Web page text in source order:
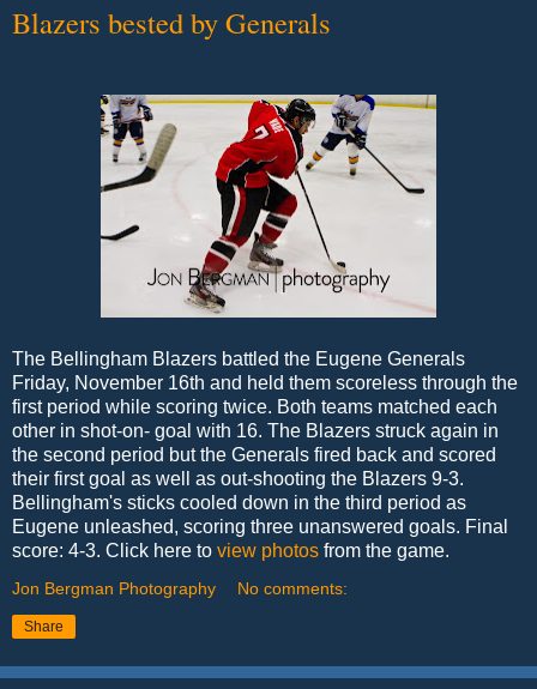
Blazers bested by Generals
The Bellingham Blazers battled the Eugene Generals
Friday, November 16th and held them scoreless through the
first period while scoring twice. Both teams matched each
other in shot-on- goal with 16. The Blazers struck again in
the second period but the Generals fired back and scored
their first goal as well as out-shooting the Blazers 9-3.
Bellingham's sticks cooled down in the third period as
Eugene unleashed, scoring three unanswered goals. Final
score: 4-3. Click here to view photos from the game.
Jon Bergman Photography No comments:
Share